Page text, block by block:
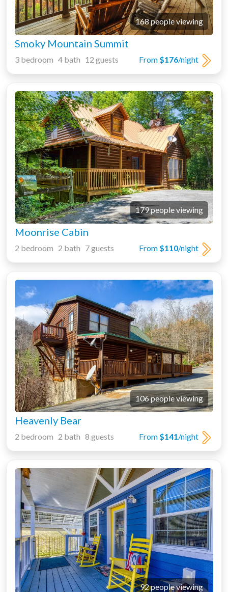
168 people viewing
Smoky Mountain Summit
From $176/night
3 bedroom 4 bath 12 guests
179 people viewing
Moonrise Cabin
From $110/night
2 bedroom 2 bath 7 guests
106 people viewing
Heavenly Bear
From $141/night
2 bedroom 2 bath 8 guests
92 people viewing